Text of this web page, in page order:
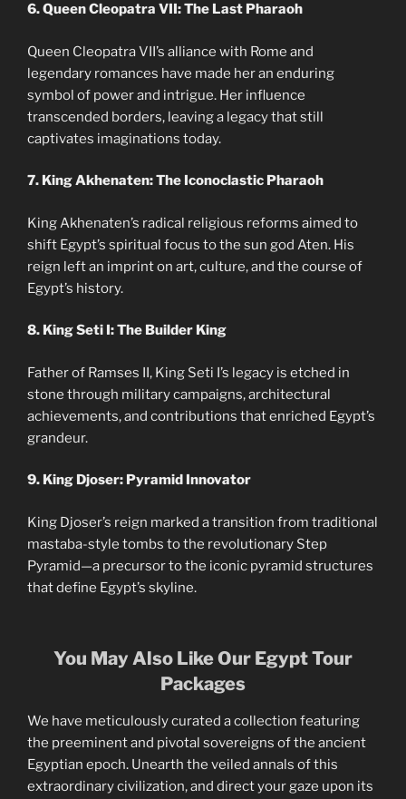
6. Queen Cleopatra VII: The Last Pharaoh
Queen Cleopatra VII’s alliance with Rome and
legendary romances have made her an enduring
symbol of power and intrigue. Her influence
transcended borders, leaving a legacy that still
captivates imaginations today.
7. King Akhenaten: The Iconoclastic Pharaoh
King Akhenaten’s radical religious reforms aimed to
shift Egypt’s spiritual focus to the sun god Aten. His
reign left an imprint on art, culture, and the course of
Egypt’s history.
8. King Seti I: The Builder King
Father of Ramses II, King Seti I’s legacy is etched in
stone through military campaigns, architectural
achievements, and contributions that enriched Egypt’s
grandeur.
9. King Djoser: Pyramid Innovator
King Djoser’s reign marked a transition from traditional
mastaba-style tombs to the revolutionary Step
Pyramid—a precursor to the iconic pyramid structures
that define Egypt’s skyline.
You May Also Like Our Egypt Tour
Packages
We have meticulously curated a collection featuring
the preeminent and pivotal sovereigns of the ancient
Egyptian epoch. Unearth the veiled annals of this
extraordinary civilization, and direct your gaze upon its